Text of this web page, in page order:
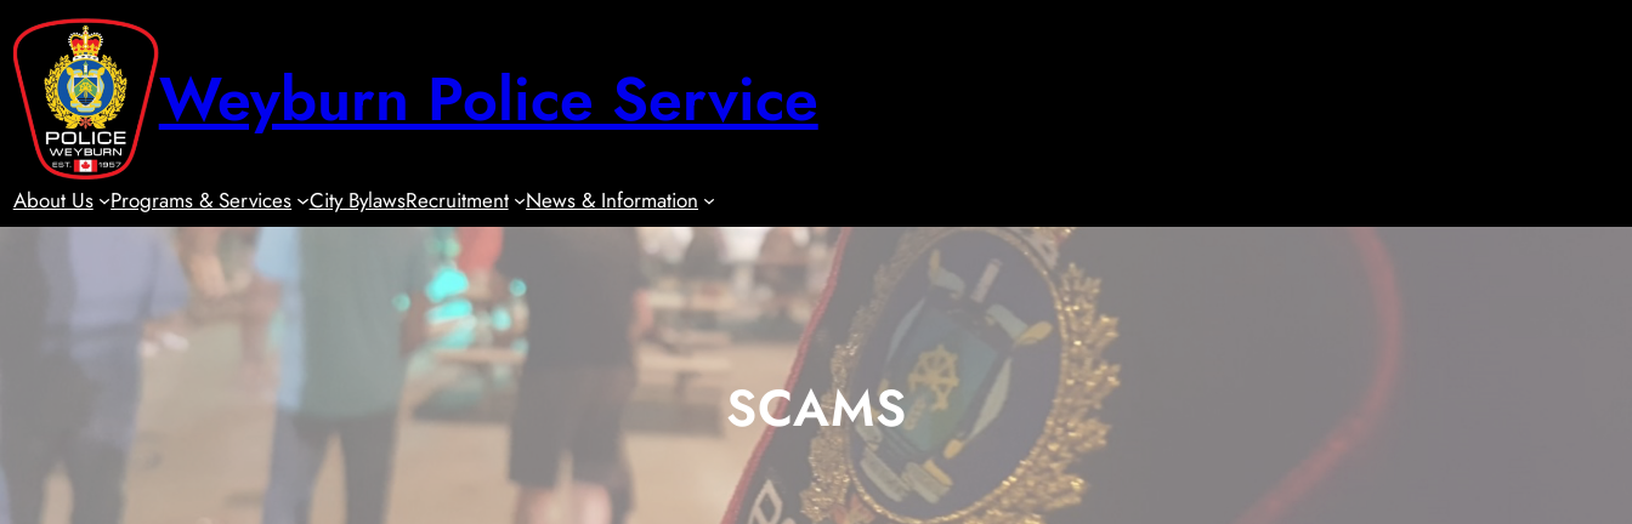
to
content
Weyburn Police Service
About Us Programs & Services City BylawsRecruitment News & Information
SCAMS